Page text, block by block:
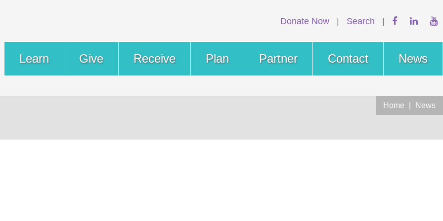
Donate Now | Search |
Learn Give Receive Plan Partner Contact News
Home News